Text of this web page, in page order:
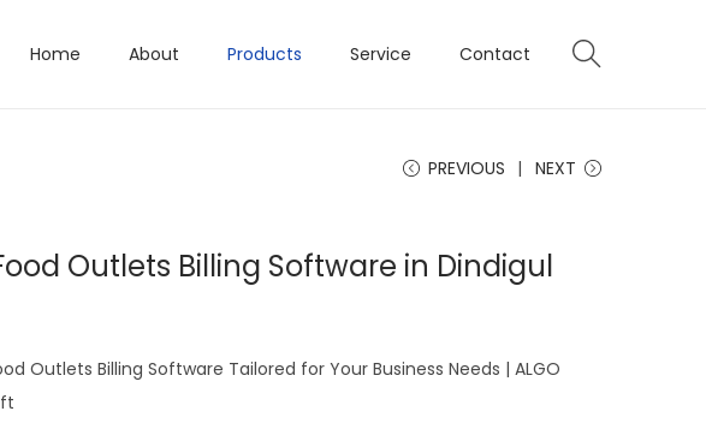
Home About Products Service Contact
PREVIOUS NEXT
Outlets Billing Software in Dindigul
Outlets Billing Software Tailored for Your Business Needs | ALGO